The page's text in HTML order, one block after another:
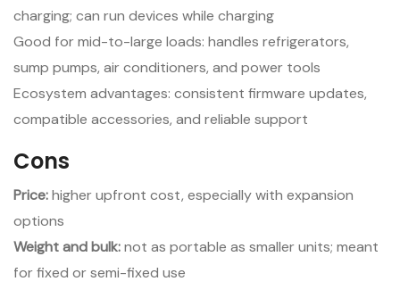
charging; can run devices while charging
Good for mid-to-large loads: handles refrigerators,
sump pumps, air conditioners, and power tools
Ecosystem advantages: consistent firmware updates,
compatible accessories, and reliable support
Cons
Price:higher upfront cost, especially with expansion
options
Weight and bulk:not as portable as smaller units; meant
for fixed or semi-fixed use